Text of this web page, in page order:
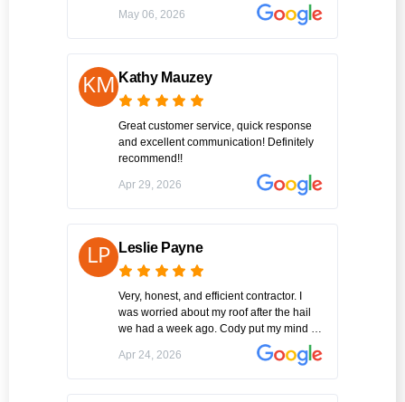
were able to replace what was missing so
the team was able to get it all done in one
May 06, 2026
Kathy Mauzey
Great customer service, quick response
and excellent communication! Definitely
recommend!!
Apr 29, 2026
Leslie Payne
Very, honest, and efficient contractor. I
was worried about my roof after the hail
we had a week ago. Cody put my mind at
ease immediately with his professional
information of what all the possibilities my
Apr 24, 2026